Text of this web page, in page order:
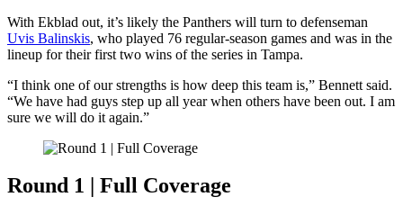
With Ekblad out, it’s likely the Panthers will turn to defenseman
Uvis Balinskis, who played 76 regular-season games and was in the
lineup for their first two wins of the series in Tampa.
“I think one of our strengths is how deep this team is,” Bennett said.
“We have had guys step up all year when others have been out. I am
sure we will do it again.”
Round 1 | Full Coverage